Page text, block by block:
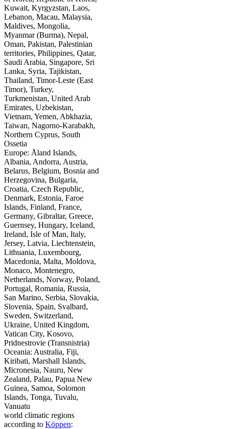
Kuwait, Kyrgyzstan, Laos,
Lebanon, Macau, Malaysia,
Maldives, Mongolia,
Myanmar (Burma), Nepal,
Oman, Pakistan, Palestinian
territories, Philippines, Qatar,
Saudi Arabia, Singapore, Sri
Lanka, Syria, Tajikistan,
Thailand, Timor-Leste (East
Timor), Turkey,
Turkmenistan, United Arab
Emirates, Uzbekistan,
Vietnam, Yemen, Abkhazia,
Taiwan, Nagorno-Karabakh,
Northern Cyprus, South
Ossetia
Europe: Åland Islands,
Albania, Andorra, Austria,
Belarus, Belgium, Bosnia and
Herzegovina, Bulgaria,
Croatia, Czech Republic,
Denmark, Estonia, Faroe
Islands, Finland, France,
Germany, Gibraltar, Greece,
Guernsey, Hungary, Iceland,
Ireland, Isle of Man, Italy,
Jersey, Latvia, Liechtenstein,
Lithuania, Luxembourg,
Macedonia, Malta, Moldova,
Monaco, Montenegro,
Netherlands, Norway, Poland,
Portugal, Romania, Russia,
San Marino, Serbia, Slovakia,
Slovenia, Spain, Svalbard,
Sweden, Switzerland,
Ukraine, United Kingdom,
Vatican City, Kosovo,
Pridnestrovie (Transnistria)
Oceania: Australia, Fiji,
Kiribati, Marshall Islands,
Micronesia, Nauru, New
Zealand, Palau, Papua New
Guinea, Samoa, Solomon
Islands, Tonga, Tuvalu,
Vanuatu
world climatic regions
according to Köppen: